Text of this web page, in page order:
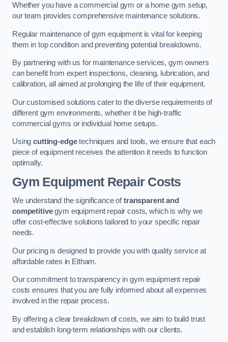
Whether you have a commercial gym or a home gym setup,
our team provides comprehensive maintenance solutions.
Regular maintenance of gym equipment is vital for keeping
them in top condition and preventing potential breakdowns.
By partnering with us for maintenance services, gym owners
can benefit from expert inspections, cleaning, lubrication, and
calibration, all aimed at prolonging the life of their equipment.
Our customised solutions cater to the diverse requirements of
different gym environments, whether it be high-traffic
commercial gyms or individual home setups.
Usingcutting-edgetechniques and tools, we ensure that each
piece of equipment receives the attention it needs to function
optimally.
Gym Equipment Repair Costs
We understand the significance oftransparent and
competitivegym equipment repair costs, which is why we
offer cost-effective solutions tailored to your specific repair
needs.
Our pricing is designed to provide you with quality service at
affordable rates in Eltham.
Our commitment to transparency in gym equipment repair
costs ensures that you are fully informed about all expenses
involved in the repair process.
By offering a clear breakdown of costs, we aim to build trust
and establish long-term relationships with our clients.